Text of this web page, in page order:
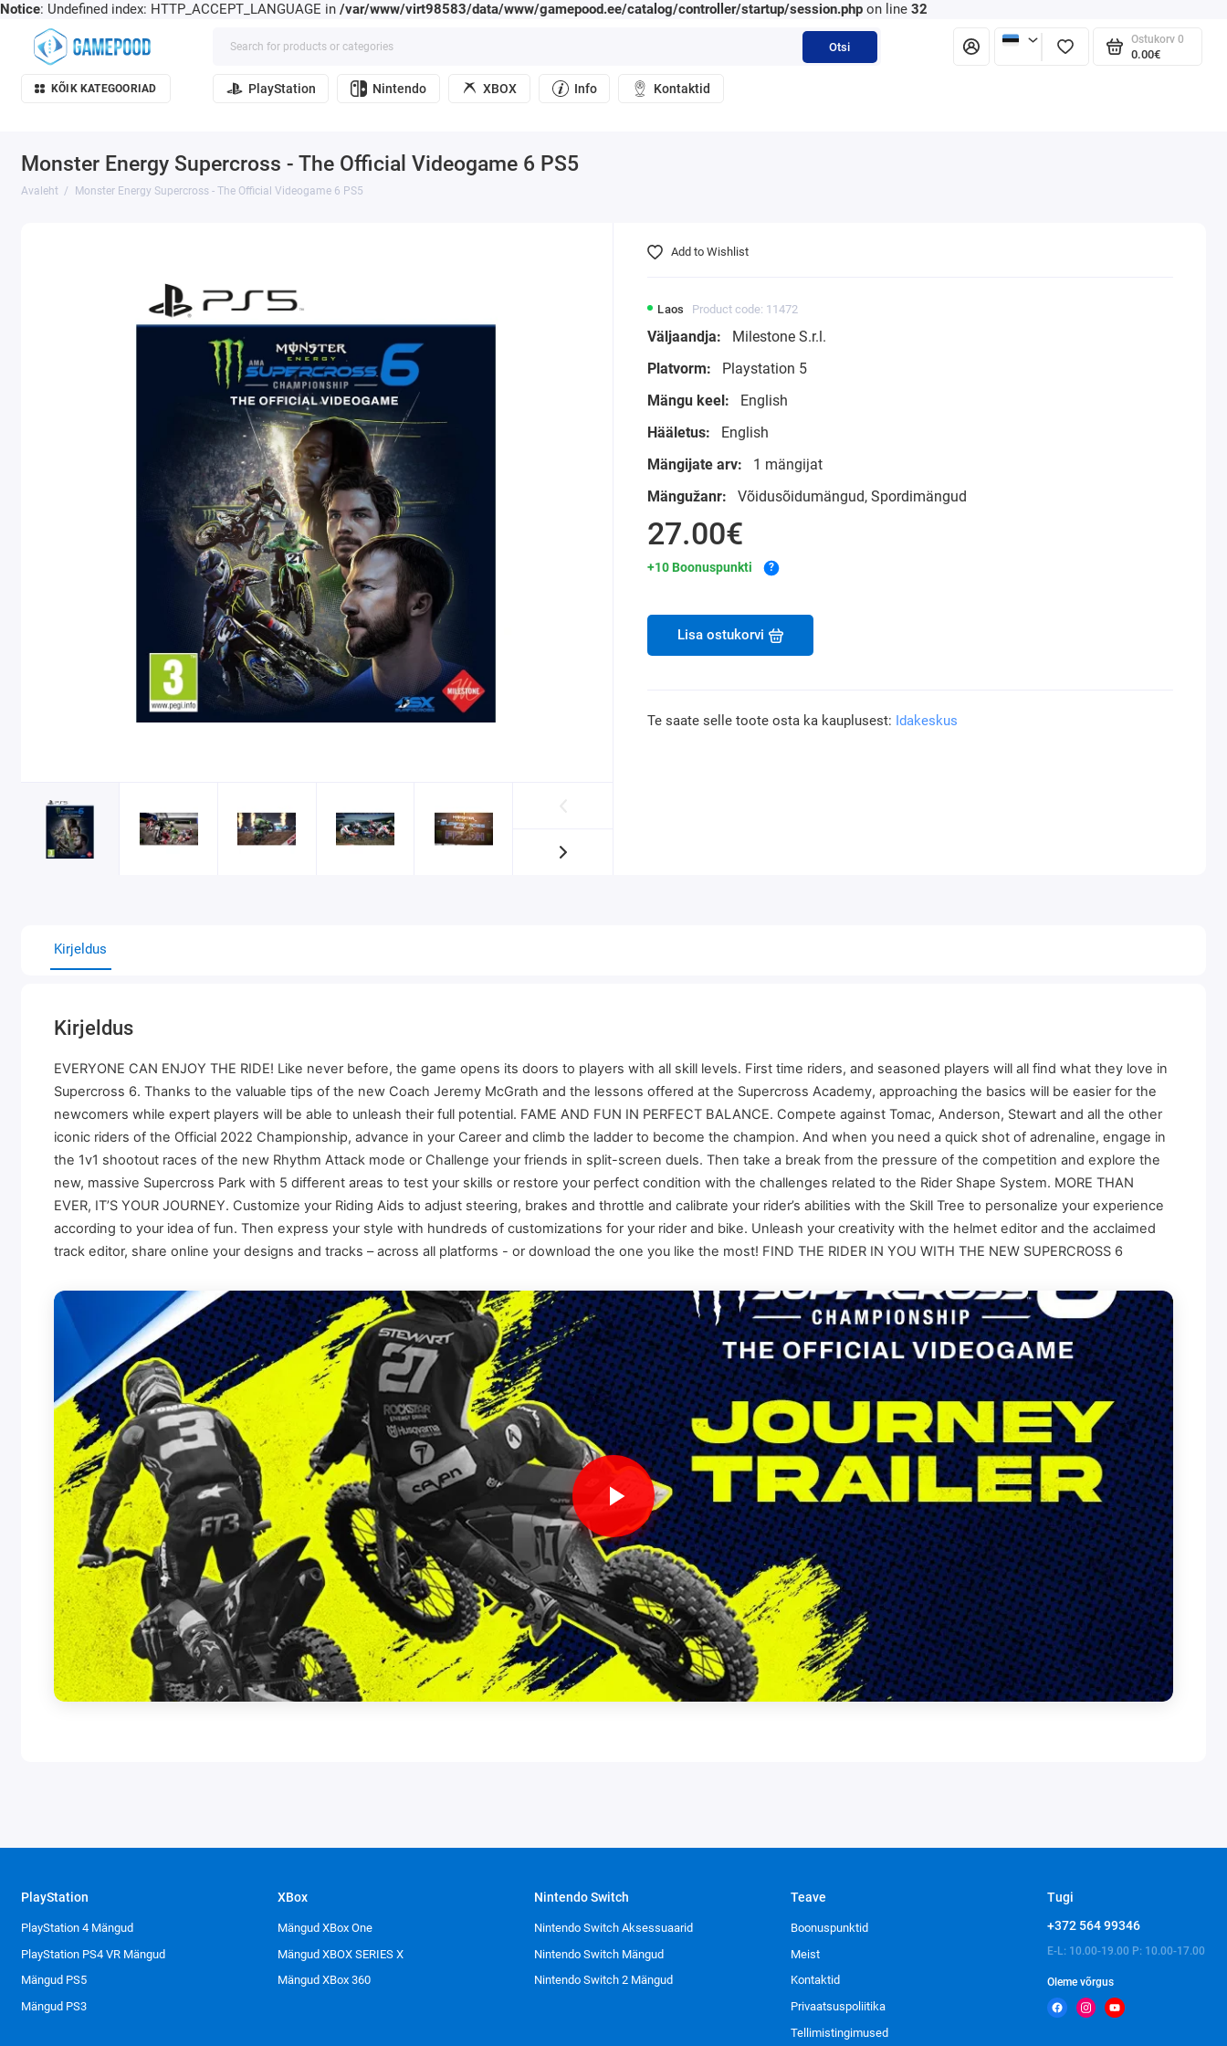
Notice: Undefined index: HTTP_ACCEPT_LANGUAGE in /var/www/virt98583/data/www/gamepood.ee/catalog/controller/startup/session.php on line 32
Otsi
Ostukorv 0
0.00€
KÕIK KATEGOORIAD PlayStation Nintendo XBOX Info Kontaktid
Monster Energy Supercross - The Official Videogame 6 PS5
Avaleht Monster Energy Supercross - The Official Videogame 6 PS5
Laos Product code: 11472
Väljaandja:
Milestone S.r.l.
Platvorm:
Playstation 5
Mängu keel:
English
Hääletus:
English
Mängijate arv:
1 mängijat
Mängužanr:
Võidusõidumängud, Spordimängud
27.00€
+10 Boonuspunkti ?
Lisa ostukorvi
Add to Wishlist
Te saate selle toote osta ka kauplusest: Idakeskus
Kirjeldus
Kirjeldus
EVERYONE CAN ENJOY THE RIDE! Like never before, the game opens its doors to players with all skill levels. First time riders, and seasoned players will all find what they love in
Supercross 6. Thanks to the valuable tips of the new Coach Jeremy McGrath and the lessons offered at the Supercross Academy, approaching the basics will be easier for the
newcomers while expert players will be able to unleash their full potential. FAME AND FUN IN PERFECT BALANCE. Compete against Tomac, Anderson, Stewart and all the other
iconic riders of the Official 2022 Championship, advance in your Career and climb the ladder to become the champion. And when you need a quick shot of adrenaline, engage in
the 1v1 shootout races of the new Rhythm Attack mode or Challenge your friends in split-screen duels. Then take a break from the pressure of the competition and explore the
new, massive Supercross Park with 5 different areas to test your skills or restore your perfect condition with the challenges related to the Rider Shape System. MORE THAN
EVER, IT’S YOUR JOURNEY. Customize your Riding Aids to adjust steering, brakes and throttle and calibrate your rider’s abilities with the Skill Tree to personalize your experience
according to your idea of fun. Then express your style with hundreds of customizations for your rider and bike. Unleash your creativity with the helmet editor and the acclaimed
track editor, share online your designs and tracks – across all platforms - or download the one you like the most! FIND THE RIDER IN YOU WITH THE NEW SUPERCROSS 6
PlayStation
PlayStation 4 Mängud
PlayStation PS4 VR Mängud
Mängud PS5
Mängud PS3
XBox
Mängud XBox One
Mängud XBOX SERIES X
Mängud XBox 360
Nintendo Switch
Nintendo Switch Aksessuaarid
Nintendo Switch Mängud
Nintendo Switch 2 Mängud
Teave
Boonuspunktid
Meist
Kontaktid
Privaatsuspoliitika
Tellimistingimused
Tugi
+372 564 99346
E-L: 10.00-19.00 P: 10.00-17.00
Oleme võrgus